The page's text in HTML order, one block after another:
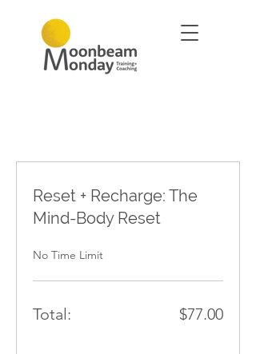
Reset + Recharge: The
Mind-Body Reset
No Time Limit
Total: $77.00